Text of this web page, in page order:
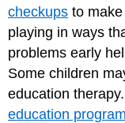
checkups to
playing in ways
problems early
Some children
education
education